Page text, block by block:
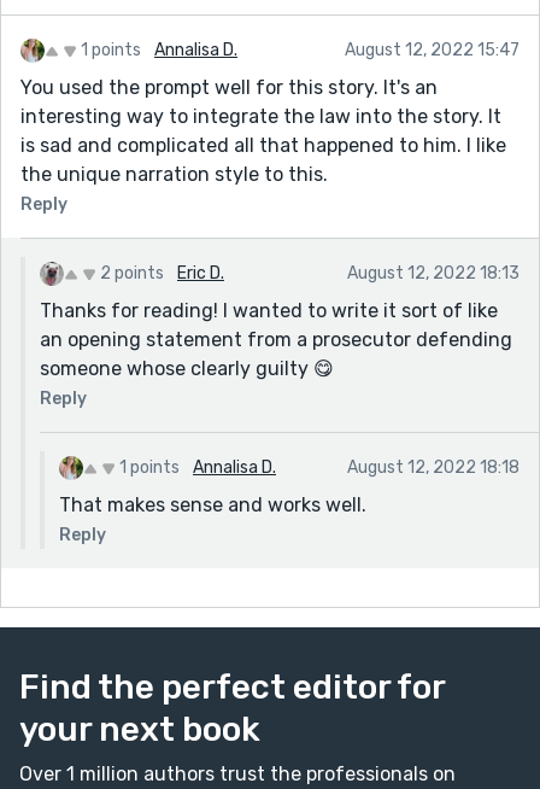
1 points Annalisa D. August 12, 2022 15:47
You used the prompt well for this story. It's an
interesting way to integrate the law into the story. It
is sad and complicated all that happened to him. I like
the unique narration style to this.
Reply
2 points Eric D. August 12, 2022 18:13
Thanks for reading! I wanted to write it sort of like
an opening statement from a prosecutor defending
someone whose clearly guilty 😋
Reply
1 points Annalisa D. August 12, 2022 18:18
That makes sense and works well.
Reply
Find the perfect editor for
your next book
Over 1 million authors trust the professionals on